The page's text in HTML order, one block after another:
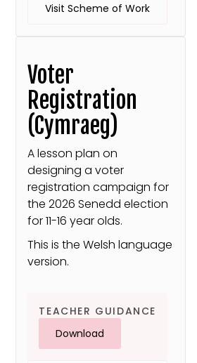
Visit Scheme of Work
Voter
Registration
(Cymraeg)
A lesson plan on
designing a voter
registration campaign for
the 2026 Senedd election
for 11-16 year olds.
This is the Welsh language
version.
TEACHER GUIDANCE
Download